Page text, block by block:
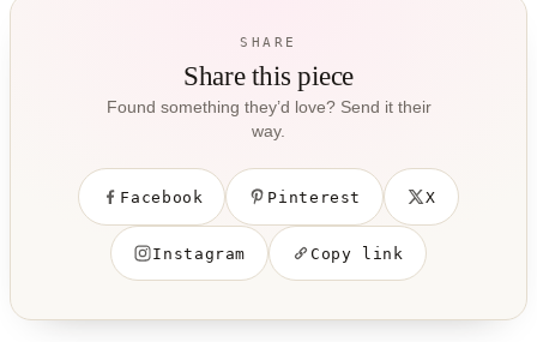
SHARE
Share this piece
Found something they’d love? Send it their
way.
Facebook Pinterest X
Instagram Copy link